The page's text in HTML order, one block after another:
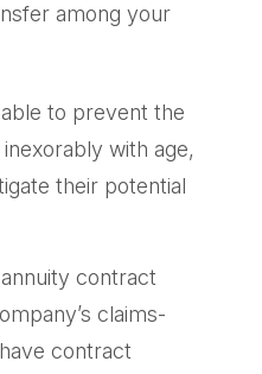
among your
to prevent the
with age,
their potential
contract
claims-
contract